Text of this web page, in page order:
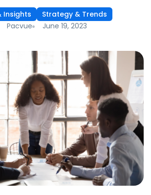
Insights
Strategy & Trends
Pacvue
June 19, 2023